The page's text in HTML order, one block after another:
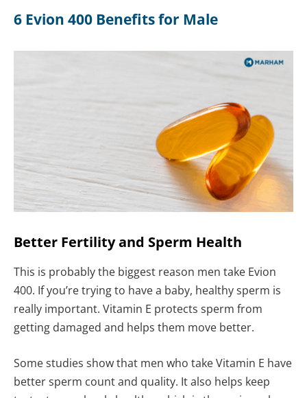
6 Evion 400 Benefits for Male
Better Fertility and Sperm Health
This is probably the biggest reason men take Evion
400. If you’re trying to have a baby, healthy sperm is
really important. Vitamin E protects sperm from
getting damaged and helps them move better.
Some studies show that men who take Vitamin E have
better sperm count and quality. It also helps keep